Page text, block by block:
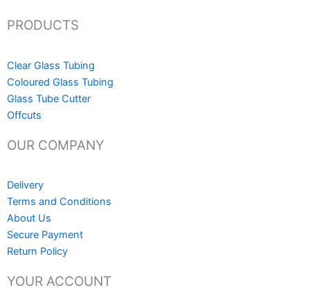
PRODUCTS
Clear Glass Tubing
Coloured Glass Tubing
Glass Tube Cutter
Offcuts
OUR COMPANY
Delivery
Terms and Conditions
About Us
Secure Payment
Return Policy
YOUR ACCOUNT